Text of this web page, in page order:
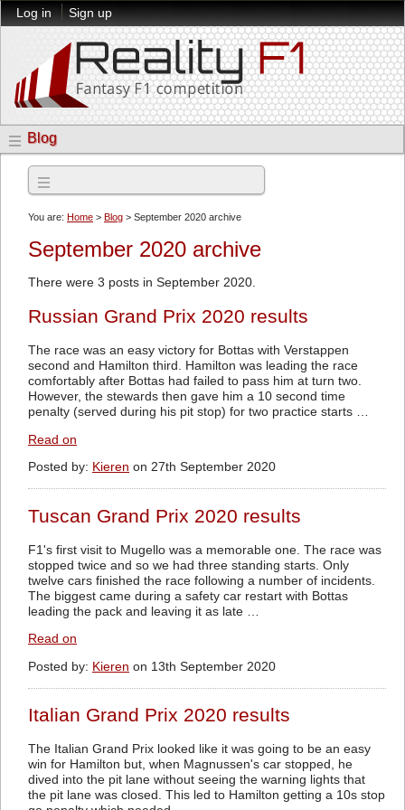
Log in Sign up
Blog
You are: Home > Blog > September 2020 archive
September 2020 archive
There were 3 posts in September 2020.
Russian Grand Prix 2020 results
The race was an easy victory for Bottas with Verstappen
second and Hamilton third. Hamilton was leading the race
comfortably after Bottas had failed to pass him at turn two.
However, the stewards then gave him a 10 second time
penalty (served during his pit stop) for two practice starts …
Read on
Posted by: Kieren on 27th September 2020
Tuscan Grand Prix 2020 results
F1's first visit to Mugello was a memorable one. The race was
stopped twice and so we had three standing starts. Only
twelve cars finished the race following a number of incidents.
The biggest came during a safety car restart with Bottas
leading the pack and leaving it as late …
Read on
Posted by: Kieren on 13th September 2020
Italian Grand Prix 2020 results
The Italian Grand Prix looked like it was going to be an easy
win for Hamilton but, when Magnussen's car stopped, he
dived into the pit lane without seeing the warning lights that
the pit lane was closed. This led to Hamilton getting a 10s stop